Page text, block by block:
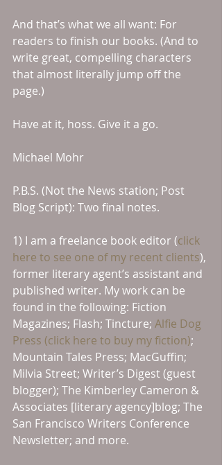
And that’s what we all want: For
readers to finish our books. (And to
write great, compelling characters
that almost literally jump off the
page.)
Have at it, hoss. Give it a go.
Michael Mohr
P.B.S. (Not the News station; Post
Blog Script): Two final notes.
1) I am a freelance book editor (click
here to see one of my recent clients),
former literary agent’s assistant and
published writer. My work can be
found in the following: Fiction
Magazines; Flash; Tincture; Alfie Dog
Press (click here to buy my fiction);
Mountain Tales Press; MacGuffin;
Milvia Street; Writer’s Digest (guest
blogger); The Kimberley Cameron &
Associates [literary agency]blog; The
San Francisco Writers Conference
Newsletter; and more.